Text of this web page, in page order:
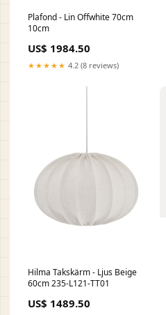
Plafond - Lin Offwhite 70cm
10cm
US$ 1984.50
★★★★★ 4.2 (8 reviews)
Hilma Takskärm - Ljus Beige
60cm 235-L121-TT01
US$ 1489.50